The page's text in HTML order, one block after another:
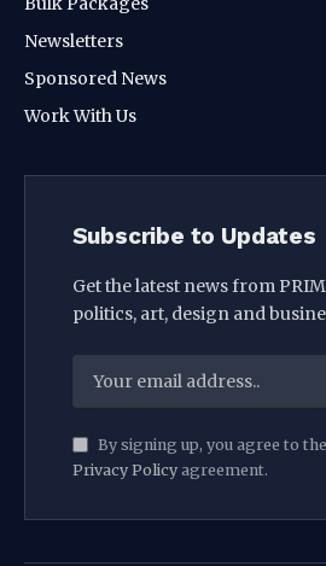
Newsletters
Sponsored News
Work With Us
Subscribe to Updates
Get the latest news from
politics, art, design and
By signing up, you agree to
Privacy Policyagreement.